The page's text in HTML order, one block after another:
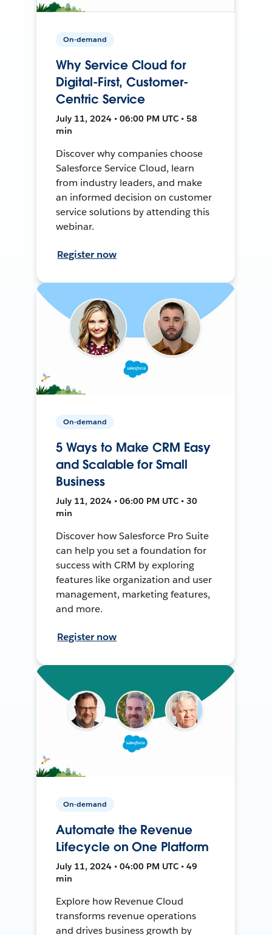
On-demand
Why Service Cloud for
Digital-First, Customer-
Centric Service
July 11, 2024 • 06:00 PM UTC • 58
min
Discover why companies choose
Salesforce Service Cloud, learn
from industry leaders, and make
an informed decision on customer
service solutions by attending this
webinar.
Register now
On-demand
5 Ways to Make CRM Easy
and Scalable for Small
Business
July 11, 2024 • 06:00 PM UTC • 30
min
Discover how Salesforce Pro Suite
can help you set a foundation for
success with CRM by exploring
features like organization and user
management, marketing features,
and more.
Register now
On-demand
Automate the Revenue
Lifecycle on One Platform
July 11, 2024 • 04:00 PM UTC • 49
min
Explore how Revenue Cloud
transforms revenue operations
and drives business growth by